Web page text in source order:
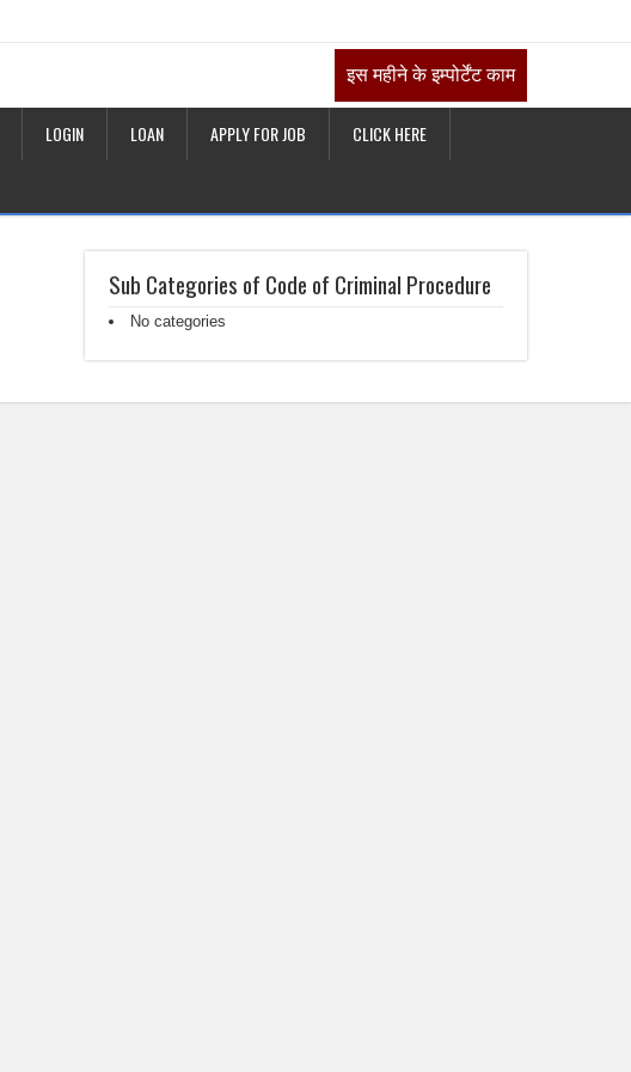
इस महीने के इम्पोर्टेंट काम
LOGIN LOAN APPLY FOR JOB CLICK HERE
Sub Categories of Code of Criminal Procedure
No categories